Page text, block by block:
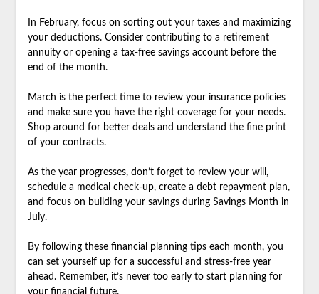
In February, focus on sorting out your taxes and maximizing
your deductions. Consider contributing to a retirement
annuity or opening a tax-free savings account before the
end of the month.
March is the perfect time to review your insurance policies
and make sure you have the right coverage for your needs.
Shop around for better deals and understand the fine print
of your contracts.
As the year progresses, don’t forget to review your will,
schedule a medical check-up, create a debt repayment plan,
and focus on building your savings during Savings Month in
July.
By following these financial planning tips each month, you
can set yourself up for a successful and stress-free year
ahead. Remember, it’s never too early to start planning for